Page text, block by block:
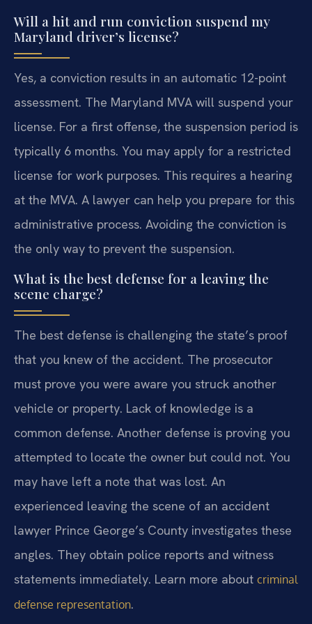
Will a hit and run conviction suspend my
Maryland driver’s license?
Yes, a conviction results in an automatic 12-point
assessment. The Maryland MVA will suspend your
license. For a first offense, the suspension period is
typically 6 months. You may apply for a restricted
license for work purposes. This requires a hearing
at the MVA. A lawyer can help you prepare for this
administrative process. Avoiding the conviction is
the only way to prevent the suspension.
What is the best defense for a leaving the
scene charge?
The best defense is challenging the state’s proof
that you knew of the accident. The prosecutor
must prove you were aware you struck another
vehicle or property. Lack of knowledge is a
common defense. Another defense is proving you
attempted to locate the owner but could not. You
may have left a note that was lost. An
experienced leaving the scene of an accident
lawyer Prince George’s County investigates these
angles. They obtain police reports and witness
statements immediately. Learn more about criminal
defense representation.